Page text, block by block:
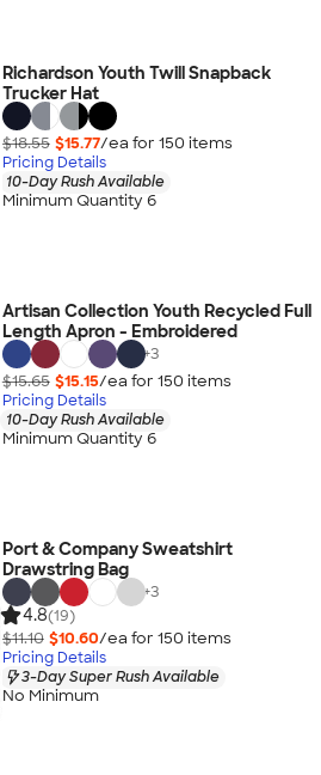
Richardson Youth Twill Snapback
Trucker Hat
$18.55 $15.77/ea for 150 items
Pricing Details
10-Day Rush Available
Minimum Quantity 6
Artisan Collection Youth Recycled Full
Length Apron - Embroidered
+3
$15.65 $15.15/ea for 150 items
Pricing Details
10-Day Rush Available
Minimum Quantity 6
Port & Company Sweatshirt
Drawstring Bag
+3
4.8(19)
$11.10 $10.60/ea for 150 items
Pricing Details
3-Day Super Rush Available
No Minimum